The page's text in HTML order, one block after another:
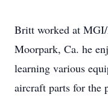
Britt worked at
Moorpark, Ca. he
learning various
aircraft parts for the